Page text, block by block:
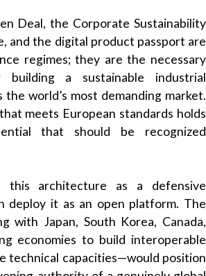
Deal, the Corporate Sustainability
and the digital product passport are
regimes; they are the necessary
a sustainable industrial
the world’s most demanding market.
meets European standards holds
that should be recognized
this architecture as a defensive
deploy it as an open platform. The
with Japan, South Korea, Canada,
economies to build interoperable
technical capacities—would position